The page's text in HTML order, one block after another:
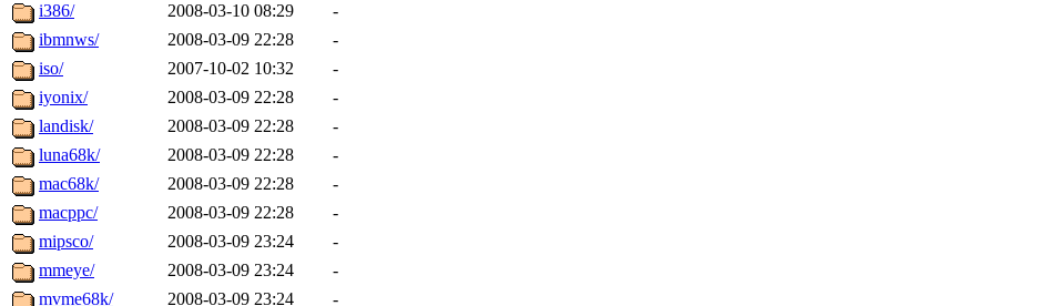
i386/
2008-03-10 08:29
-
ibmnws/
2008-03-09 22:28
-
iso/
2007-10-02 10:32
-
iyonix/
2008-03-09 22:28
-
landisk/
2008-03-09 22:28
-
luna68k/
2008-03-09 22:28
-
mac68k/
2008-03-09 22:28
-
macppc/
2008-03-09 22:28
-
mipsco/
2008-03-09 23:24
-
mmeye/
2008-03-09 23:24
-
mvme68k/
2008-03-09 23:24
-